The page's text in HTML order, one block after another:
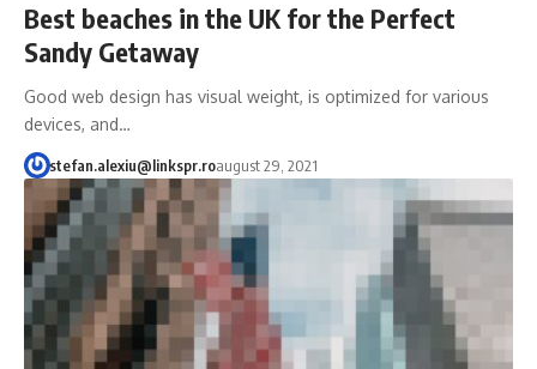
Best beaches in the UK for the Perfect
Sandy Getaway
Good web design has visual weight, is optimized for various
devices, and…
stefan.alexiu@linkspr.roaugust 29, 2021